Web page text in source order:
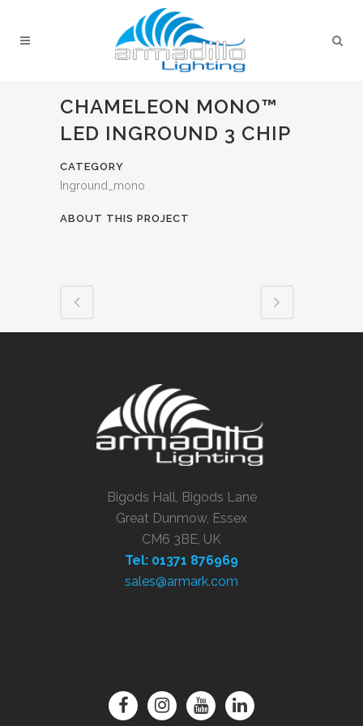
CHAMELEON MONO™
LED INGROUND 3 CHIP
CATEGORY
Inground_mono
ABOUT THIS PROJECT
Bigods Hall, Bigods Lane
Great Dunmow, Essex
CM6 3BE, UK
Tel: 01371 876969
sales@armark.com